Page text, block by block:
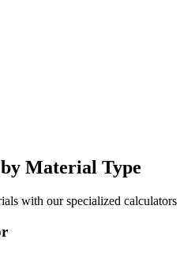
Material Type
with our specialized calculators